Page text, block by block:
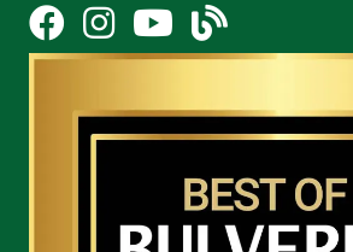
FacebookInstagramYouTube Icon
blog